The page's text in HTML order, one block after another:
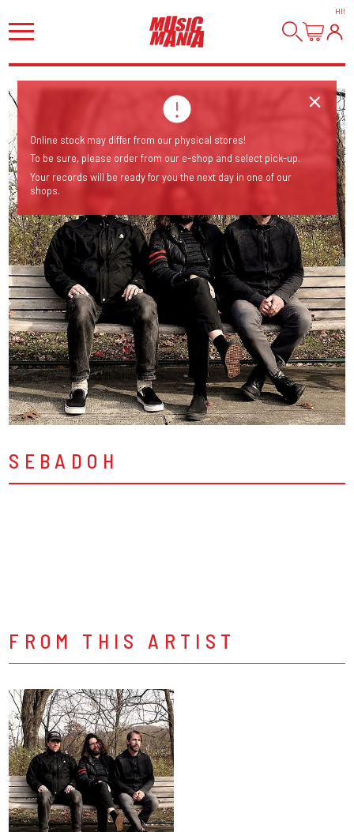
HI!
SEBADOH
FROM THIS ARTIST
Online stock may differ from our physical stores!
To be sure, please order from our e-shop and select pick-up.
Your records will be ready for you the next day in one of our
shops.